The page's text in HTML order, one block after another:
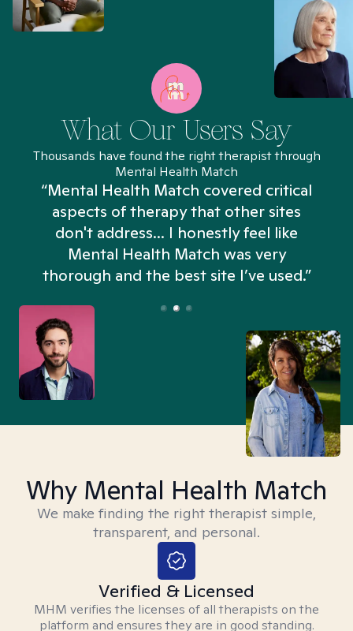
What Our Users Say
Thousands have found the right therapist through
Mental Health Match
“Mental Health Match covered critical
aspects of therapy that other sites
don't address... I honestly feel like
Mental Health Match was very
thorough and the best site I’ve used.”
Why Mental Health Match
We make finding the right therapist simple,
transparent, and personal.
Verified & Licensed
MHM verifies the licenses of all therapists on the
platform and ensures they are in good standing.